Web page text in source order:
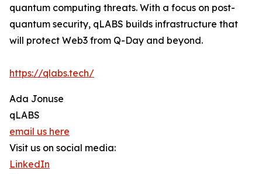
quantum computing threats. With a focus on post-
quantum security, qLABS builds infrastructure that
will protect Web3 from Q-Day and beyond.
https://qlabs.tech/
Ada Jonuse
qLABS
email us here
Visit us on social media:
LinkedIn